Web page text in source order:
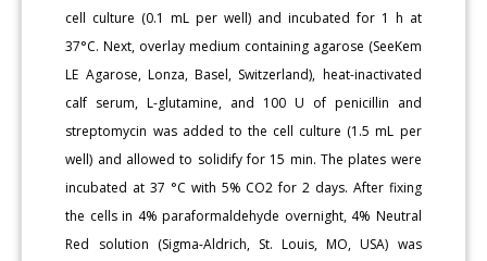
cell culture (0.1 mL per well) and incubated for 1 h at
37°C. Next, overlay medium containing agarose (SeeKem
LE Agarose, Lonza, Basel, Switzerland), heat-inactivated
calf serum, L-glutamine, and 100 U of penicillin and
streptomycin was added to the cell culture (1.5 mL per
well) and allowed to solidify for 15 min. The plates were
incubated at 37 °C with 5% CO2 for 2 days. After fixing
the cells in 4% paraformaldehyde overnight, 4% Neutral
Red solution (Sigma-Aldrich, St. Louis, MO, USA) was